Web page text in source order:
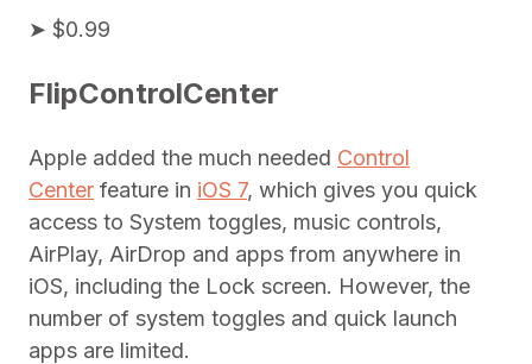
➤ $0.99
FlipControlCenter
Apple added the much needed Control
Center feature in iOS 7, which gives you quick
access to System toggles, music controls,
AirPlay, AirDrop and apps from anywhere in
iOS, including the Lock screen. However, the
number of system toggles and quick launch
apps are limited.